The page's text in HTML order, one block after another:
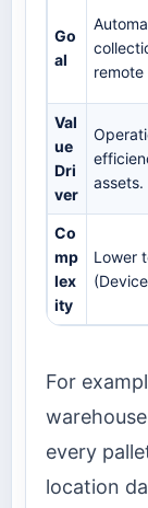
Go
al
remote
Val
ue
Dri
ver
assets.
Co
mp
lex
ity
Lower
For
every
location